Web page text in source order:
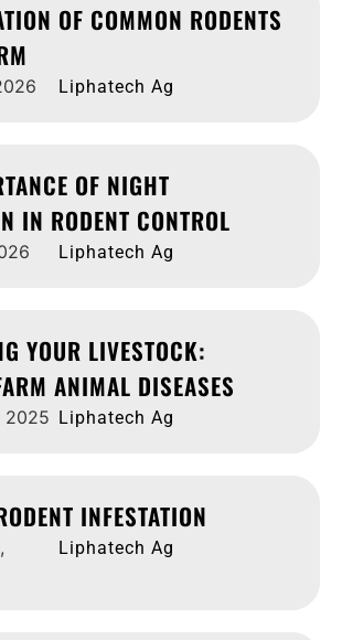
OF COMMON RODENTS
Liphatech Ag
OF NIGHT
IN RODENT CONTROL
Liphatech Ag
YOUR LIVESTOCK:
ANIMAL DISEASES
2025 Liphatech Ag
INFESTATION
Liphatech Ag